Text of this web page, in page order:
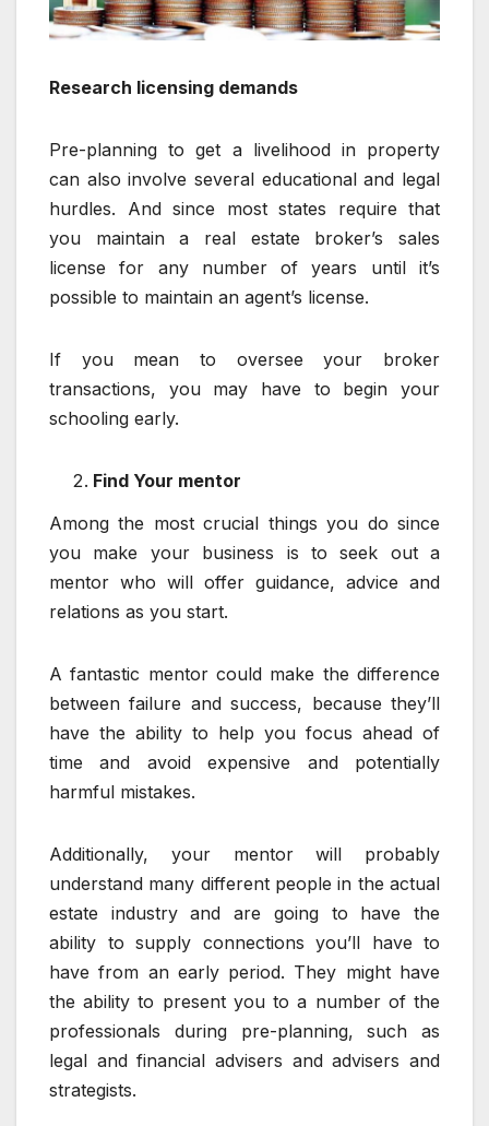
Research licensing demands
Pre-planning to get a livelihood in property
can also involve several educational and legal
hurdles. And since most states require that
you maintain a real estate broker’s sales
license for any number of years until it’s
possible to maintain an agent’s license.
If you mean to oversee your broker
transactions, you may have to begin your
schooling early.
Find Your mentor
Among the most crucial things you do since
you make your business is to seek out a
mentor who will offer guidance, advice and
relations as you start.
A fantastic mentor could make the difference
between failure and success, because they’ll
have the ability to help you focus ahead of
time and avoid expensive and potentially
harmful mistakes.
Additionally, your mentor will probably
understand many different people in the actual
estate industry and are going to have the
ability to supply connections you’ll have to
have from an early period. They might have
the ability to present you to a number of the
professionals during pre-planning, such as
legal and financial advisers and advisers and
strategists.